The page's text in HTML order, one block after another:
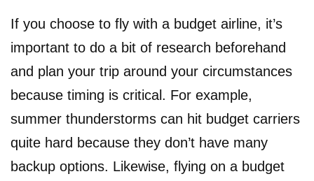
If you choose to fly with a budget airline, it’s
important to do a bit of research beforehand
and plan your trip around your circumstances
because timing is critical. For example,
summer thunderstorms can hit budget carriers
quite hard because they don’t have many
backup options. Likewise, flying on a budget